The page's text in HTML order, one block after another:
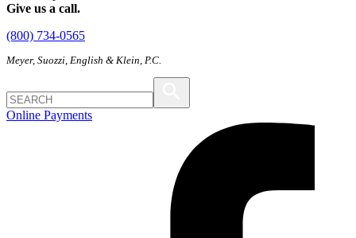
Give us a call.
(800) 734-0565
Meyer, Suozzi, English & Klein, P.C.
Online Payments